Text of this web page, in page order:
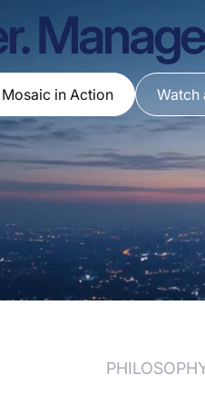
Mosaic in Action Watch